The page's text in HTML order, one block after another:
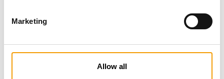
Marketing
Allow all
News